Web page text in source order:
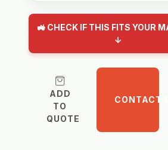
🚜 CHECK IF THIS FITS YOUR
↓
ADD
TO
QUOTE
CONTACT